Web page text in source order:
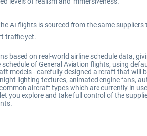
AI flights is sourced from the same
traffic yet.
based on real-world airline schedule data,
schedule of General Aviation flights, using
models - carefully designed aircraft that
lighting textures, animated engine fans,
aircraft types which are currently in
you explore and take full control of the